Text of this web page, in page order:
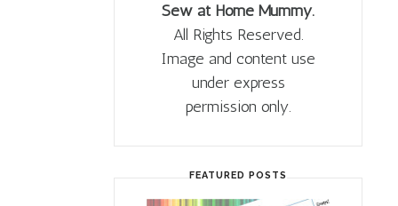
Sew at Home Mummy.
All Rights Reserved.
Image and content use
under express
permission only.
FEATURED POSTS